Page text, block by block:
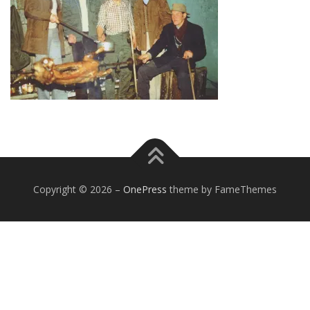
Copyright © 2026 – OnePress theme by FameThemes